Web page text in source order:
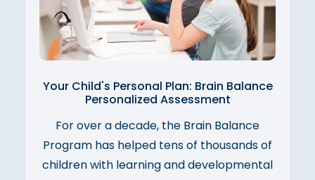
Your Child's Personal Plan: Brain Balance
Personalized Assessment
For over a decade, the Brain Balance
Program has helped tens of thousands of
children with learning and developmental